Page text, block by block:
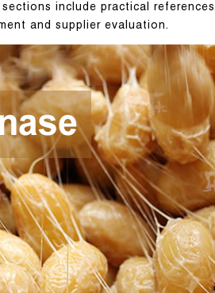
include practical references
and supplier evaluation.